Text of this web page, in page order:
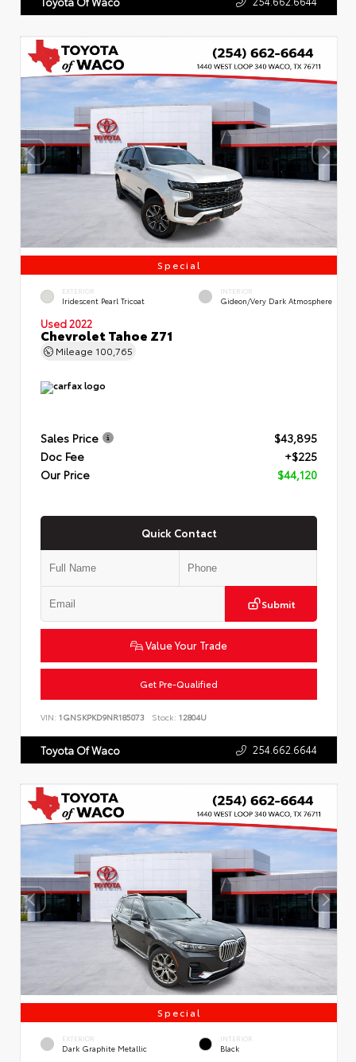
Special
EXTERIOR
Iridescent Pearl Tricoat
INTERIOR
Gideon/Very Dark Atmosphere
Used 2022
Chevrolet Tahoe Z71
Mileage 100,765
Sales Price
$43,895
Doc Fee
+$225
Our Price
$44,120
Quick Contact
Submit
Value Your Trade
Get Pre-Qualified
VIN: 1GNSKPKD9NR185073 Stock: 12804U
Toyota Of Waco 254.662.6644
Special
EXTERIOR
Dark Graphite Metallic
INTERIOR
Black